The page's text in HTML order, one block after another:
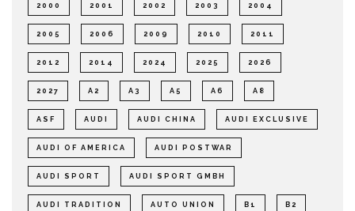
2000 2001 2002 2003 2004
2005 2006 2009 2010 2011
2012 2014 2024 2025 2026
2027 A2 A3 A5 A6 A8
ASF AUDI AUDI CHINA AUDI EXCLUSIVE
AUDI OF AMERICA AUDI POSTWAR
AUDI SPORT AUDI SPORT GMBH
AUDI TRADITION AUTO UNION B1 B2